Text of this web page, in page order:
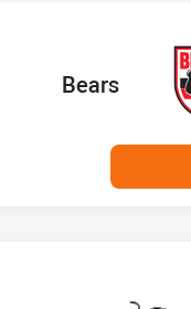
home Team
Bears